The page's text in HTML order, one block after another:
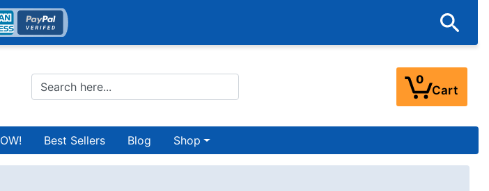
0
Cart
Best Sellers Blog Shop